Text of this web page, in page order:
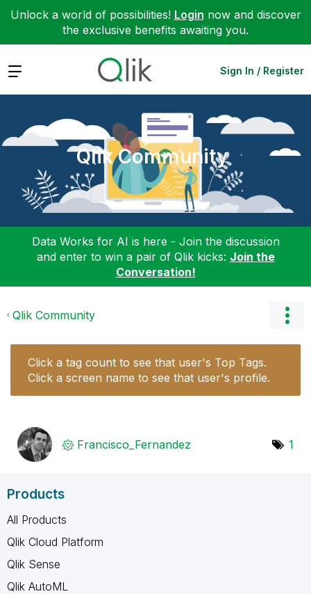
Unlock a world of possibilities! Login now and discover
the exclusive benefits awaiting you.
Expand Sign In / Register
Qlik Community
Data Works for AI is here - Join the discussion
and enter to win a pair of Qlik kicks: Join the
Conversation!
Qlik Community
Click a tag count to see that user's Top Tags.
Click a screen name to see that user's profile.
Francisco_Fernandez 1
Products
All Products
Qlik Cloud Platform
Qlik Sense
Qlik AutoML